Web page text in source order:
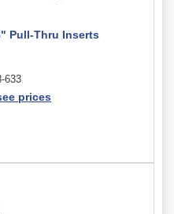
Pull-Thru Inserts
633
prices